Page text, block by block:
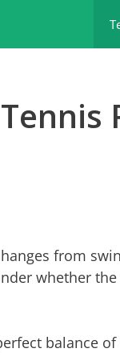
from
whether
balance